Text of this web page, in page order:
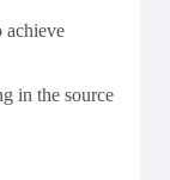
achieve
in the source